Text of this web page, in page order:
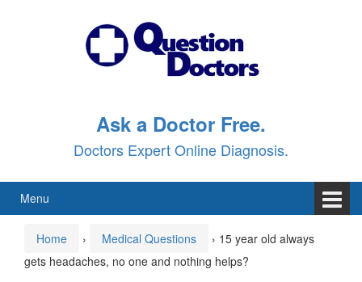
Ask a Doctor Free.
Doctors Expert Online Diagnosis.
Menu
Home › Medical Questions › 15 year old always
gets headaches, no one and nothing helps?